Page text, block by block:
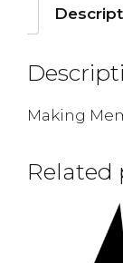
Making
Related